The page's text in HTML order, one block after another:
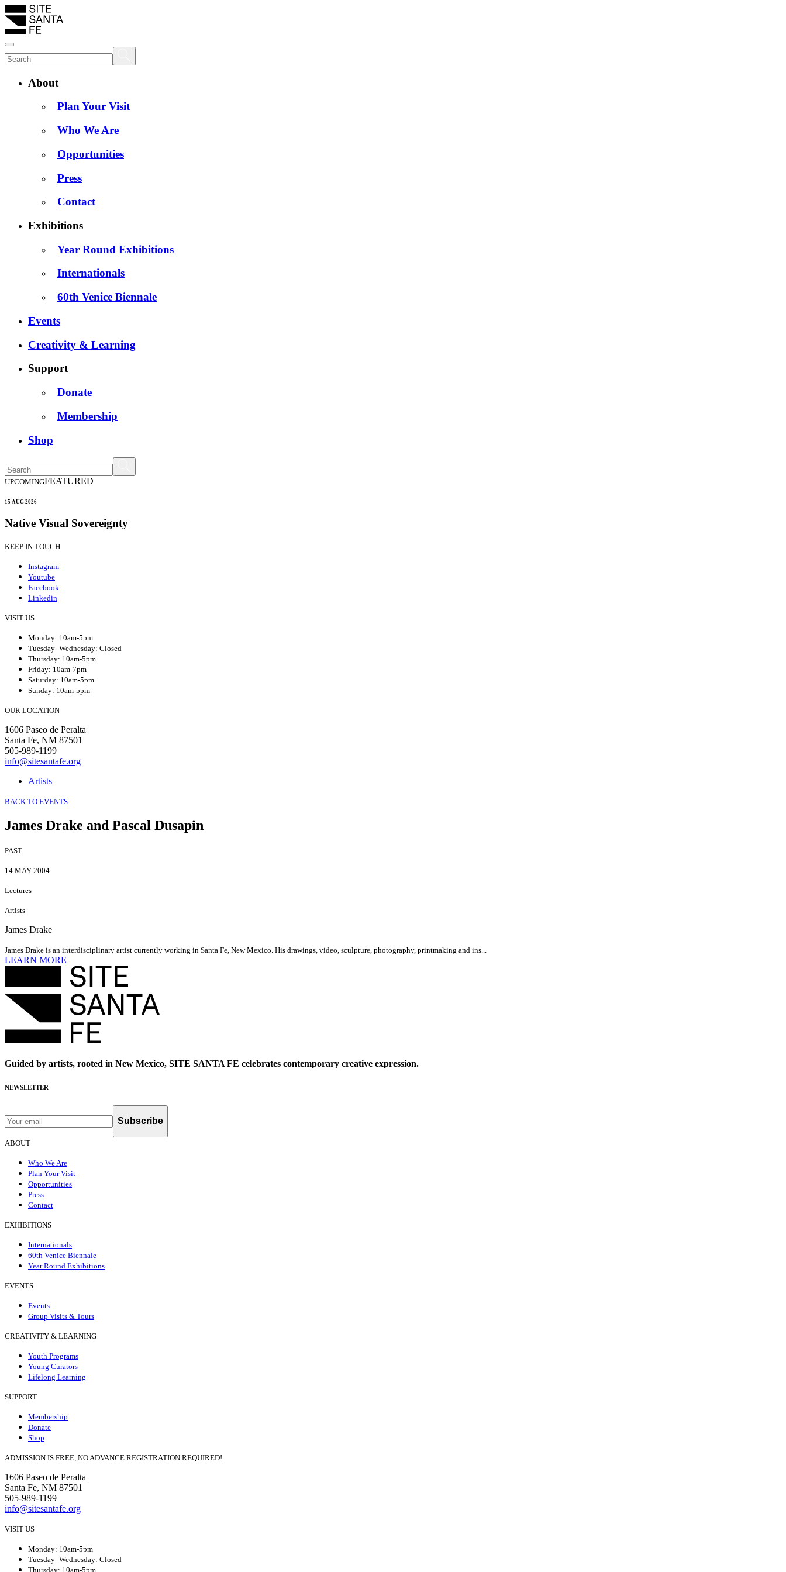
About
Plan Your Visit
Who We Are
Opportunities
Press
Contact
Exhibitions
Year Round Exhibitions
Internationals
60th Venice Biennale
Events
Creativity & Learning
Support
Donate
Membership
Shop
UPCOMINGFEATURED
15 AUG 2026
Native Visual Sovereignty
KEEP IN TOUCH
Instagram
Youtube
Facebook
Linkedin
VISIT US
Monday: 10am-5pm
Tuesday–Wednesday: Closed
Thursday: 10am-5pm
Friday: 10am-7pm
Saturday: 10am-5pm
Sunday: 10am-5pm
OUR LOCATION
1606 Paseo de Peralta
Santa Fe, NM 87501
505-989-1199
info@sitesantafe.org
Artists
BACK TO EVENTS
James Drake and Pascal Dusapin
PAST
14 MAY 2004
Lectures
Artists
James Drake
James Drake is an interdisciplinary artist currently working in Santa Fe, New Mexico. His drawings, video, sculpture, photography, printmaking and ins...
LEARN MORE
Guided by artists, rooted in New Mexico, SITE SANTA FE celebrates contemporary creative expression.
NEWSLETTER
Subscribe
ABOUT
Who We Are
Plan Your Visit
Opportunities
Press
Contact
EXHIBITIONS
Internationals
60th Venice Biennale
Year Round Exhibitions
EVENTS
Events
Group Visits & Tours
CREATIVITY & LEARNING
Youth Programs
Young Curators
Lifelong Learning
SUPPORT
Membership
Donate
Shop
ADMISSION IS FREE, NO ADVANCE REGISTRATION REQUIRED!
1606 Paseo de Peralta
Santa Fe, NM 87501
505-989-1199
info@sitesantafe.org
VISIT US
Monday: 10am-5pm
Tuesday–Wednesday: Closed
Thursday: 10am-5pm